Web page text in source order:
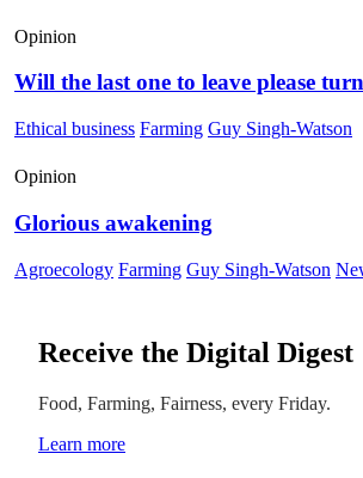
Opinion
Will the last one to leave please
Ethical business Farming Guy Singh-Watson
Opinion
Glorious awakening
Agroecology Farming Guy Singh-Watson
Receive the Digital Digest
Food, Farming, Fairness, every Friday.
Learn more